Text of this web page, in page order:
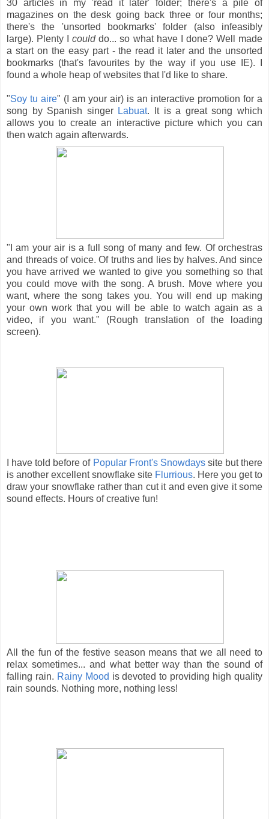
30 articles in my 'read it later' folder; there's a pile of
magazines on the desk going back three or four months;
there's the 'unsorted bookmarks' folder (also infeasibly
large). Plenty Icoulddo... so what have I done? Well made
a start on the easy part - the read it later and the unsorted
bookmarks (that's favourites by the way if you use IE). I
found a whole heap of websites that I'd like to share.
"Soy tu aire" (I am your air) is an interactive promotion for a
song by Spanish singer Labuat. It is a great song which
allows you to create an interactive picture which you can
then watch again afterwards.
"I am your air is a full song of many and few. Of orchestras
and threads of voice. Of truths and lies by halves. And since
you have arrived we wanted to give you something so that
you could move with the song. A brush. Move where you
want, where the song takes you. You will end up making
your own work that you will be able to watch again as a
video, if you want." (Rough translation of the loading
screen).
I have told before of Popular Front's Snowdayssite but there
is another excellent snowflake site Flurrious. Here you get to
draw your snowflake rather than cut it and even give it some
sound effects. Hours of creative fun!
All the fun of the festive season means that we all need to
relax sometimes... and what better way than the sound of
falling rain. Rainy Mood is devoted to providing high quality
rain sounds. Nothing more, nothing less!